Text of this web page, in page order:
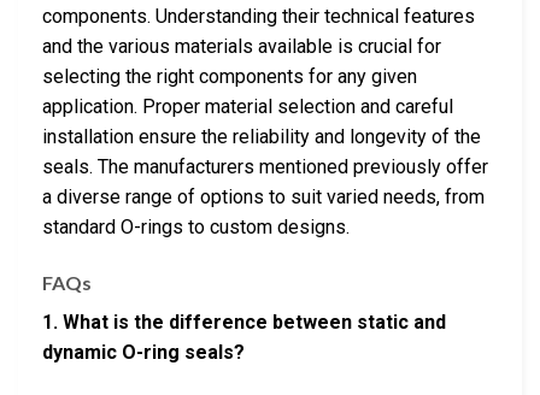
components. Understanding their technical features
and the various materials available is crucial for
selecting the right components for any given
application. Proper material selection and careful
installation ensure the reliability and longevity of the
seals. The manufacturers mentioned previously offer
a diverse range of options to suit varied needs, from
standard O-rings to custom designs.
FAQs
1. What is the difference between static and
dynamic O-ring seals?